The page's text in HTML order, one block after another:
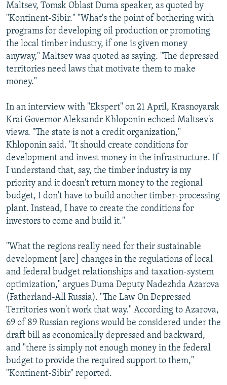
Maltsev, Tomsk Oblast Duma speaker, as quoted by
"Kontinent-Sibir." "What's the point of bothering with
programs for developing oil production or promoting
the local timber industry, if one is given money
anyway," Maltsev was quoted as saying. "The depressed
territories need laws that motivate them to make
money."
In an interview with "Ekspert" on 21 April, Krasnoyarsk
Krai Governor Aleksandr Khloponin echoed Maltsev's
views. "The state is not a credit organization,"
Khloponin said. "It should create conditions for
development and invest money in the infrastructure. If
I understand that, say, the timber industry is my
priority and it doesn't return money to the regional
budget, I don't have to build another timber-processing
plant. Instead, I have to create the conditions for
investors to come and build it."
"What the regions really need for their sustainable
development [are] changes in the regulations of local
and federal budget relationships and taxation-system
optimization," argues Duma Deputy Nadezhda Azarova
(Fatherland-All Russia). "The Law On Depressed
Territories won't work that way." According to Azarova,
69 of 89 Russian regions would be considered under the
draft bill as economically depressed and backward,
and "there is simply not enough money in the federal
budget to provide the required support to them,"
"Kontinent-Sibir" reported.